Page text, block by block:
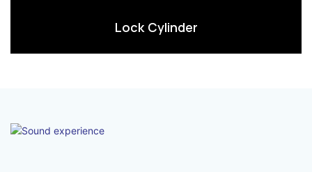
Lock Cylinder